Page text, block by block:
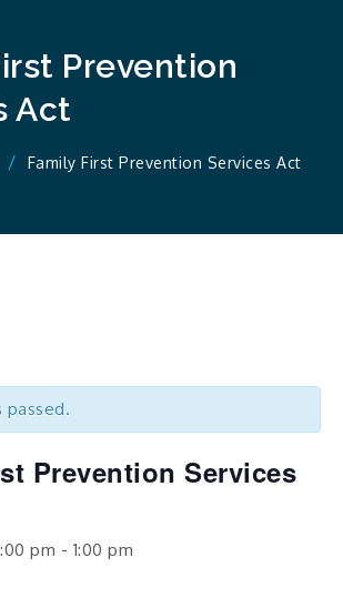
Prevention
Act
Family First Prevention Services Act
passed.
Prevention Services
pm - 1:00 pm